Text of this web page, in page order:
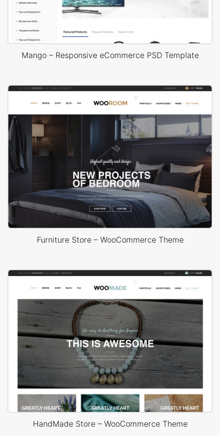
Mango – Responsive eCommerce PSD Template
Furniture Store – WooCommerce Theme
HandMade Store – WooCommerce Theme